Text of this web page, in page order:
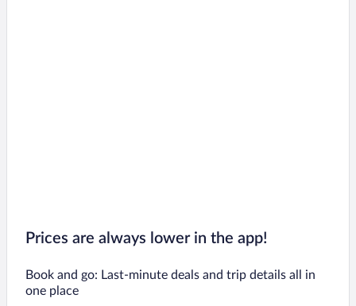
Prices are always lower in the app!
Book and go: Last-minute deals and trip details all in
one place